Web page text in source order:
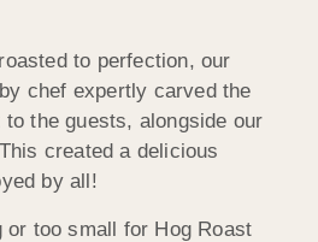
to perfection, our
chef expertly carved the
the guests, alongside our
created a delicious
by all!
or too small for Hog Roast